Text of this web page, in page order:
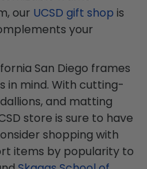
our UCSD gift shop is
your
San Diego frames
in mind. With cutting-
and matting
store is sure to have
shopping with
items by popularity to